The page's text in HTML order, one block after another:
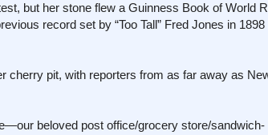
but her stone flew a Guinness Book of World
record set by “Too Tall” Fred Jones in
cherry pit, with reporters from as far away as
beloved post office/grocery store/sandwich-